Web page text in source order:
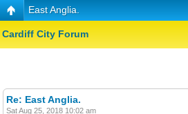
East Anglia.
Cardiff City Forum
Re: East Anglia.
Sat Aug 25, 2018 10:02 am